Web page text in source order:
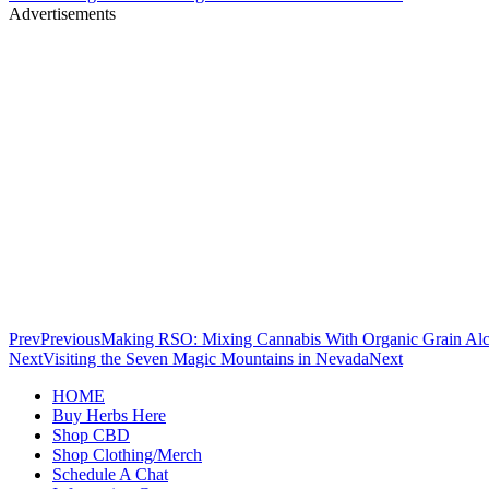
Advertisements
PrevPreviousMaking RSO: Mixing Cannabis With Organic Grain
NextVisiting the Seven Magic Mountains in NevadaNext
HOME
Buy Herbs Here
Shop CBD
Shop Clothing/Merch
Schedule A Chat